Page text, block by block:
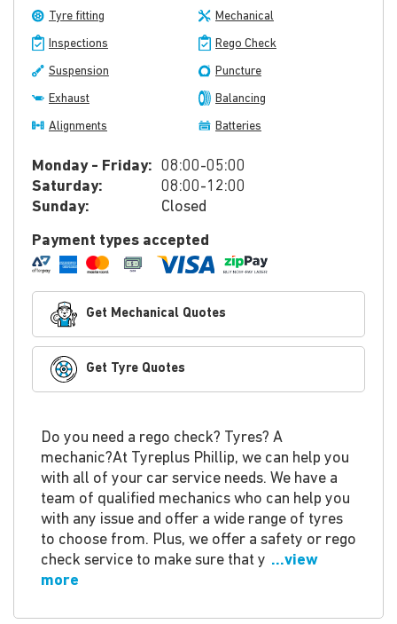
Tyre fitting Mechanical
Inspections Rego Check
Suspension Puncture
Exhaust Balancing
Alignments Batteries
Monday - Friday: 08:00-05:00
Saturday:
08:00-12:00
Sunday:
Closed
Payment types accepted
Get Mechanical Quotes
Get Tyre Quotes
Do you need a rego check? Tyres? A
mechanic?At Tyreplus Phillip, we can help you
with all of your car service needs. We have a
team of qualified mechanics who can help you
with any issue and offer a wide range of tyres
to choose from. Plus, we offer a safety or rego
check service to make sure that y ...view
more